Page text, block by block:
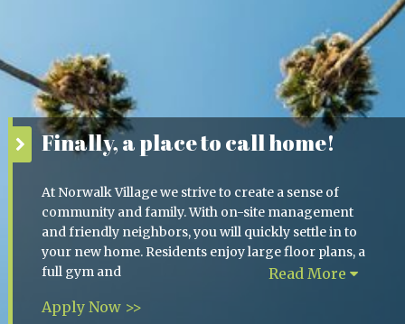
Finally, a place to call home!
At Norwalk Village we strive to create a sense of
community and family. With on-site management
and friendly neighbors, you will quickly settle in to
your new home. Residents enjoy large floor plans, a
full gym and
Read More
Apply Now >>